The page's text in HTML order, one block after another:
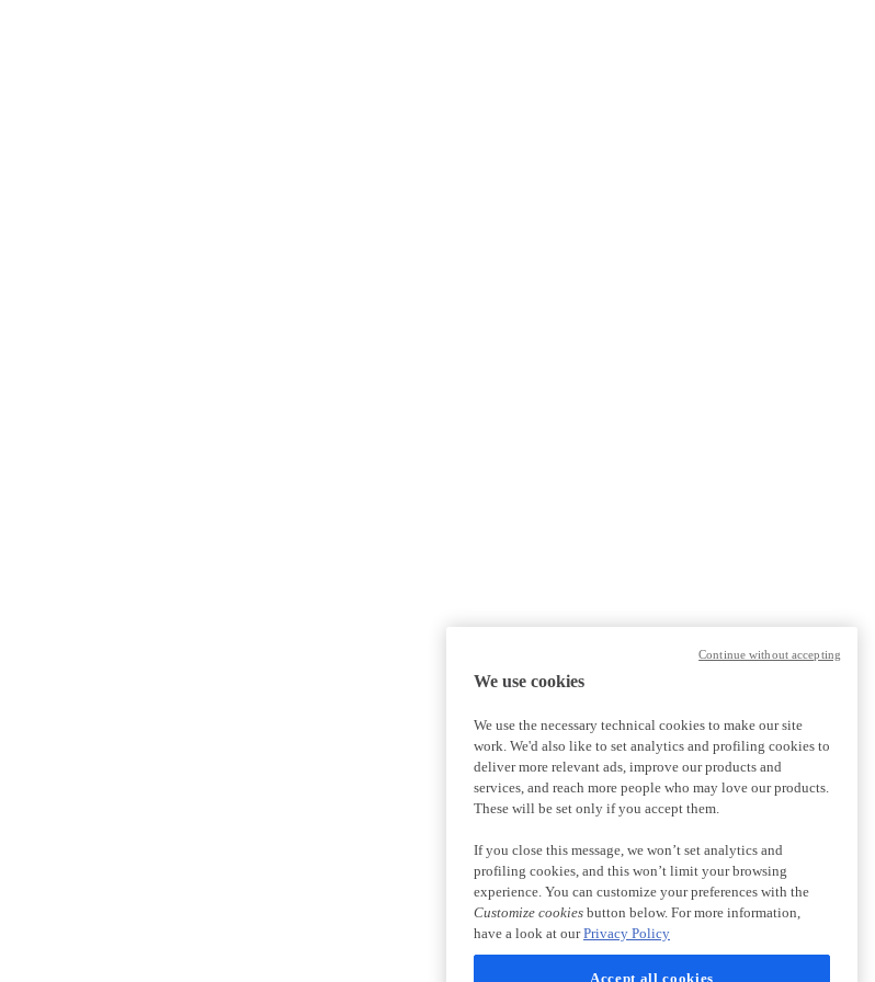
We use cookies
We use the necessary technical cookies to make our site
work. We'd also like to set analytics and profiling cookies to
deliver more relevant ads, improve our products and
services, and reach more people who may love our products.
These will be set only if you accept them.
If you close this message, we won’t set analytics and
profiling cookies, and this won’t limit your browsing
experience. You can customize your preferences with the
Customize cookies button below. For more information,
have a look at ourPrivacy Policy
Accept all cookies
Continue without accepting